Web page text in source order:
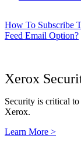
How To Subscribe
Feed Email Option?
Xerox
Security is critical
Xerox.
Learn More >